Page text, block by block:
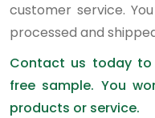
customer service.
processed and
Contact us today
free sample. You
products or service.